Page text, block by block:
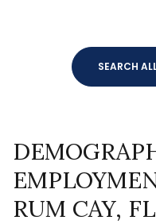
SEARCH
RUM CAY, FL